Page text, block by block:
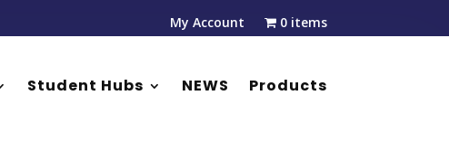
My Account 0 items
Student Hubs NEWS Products